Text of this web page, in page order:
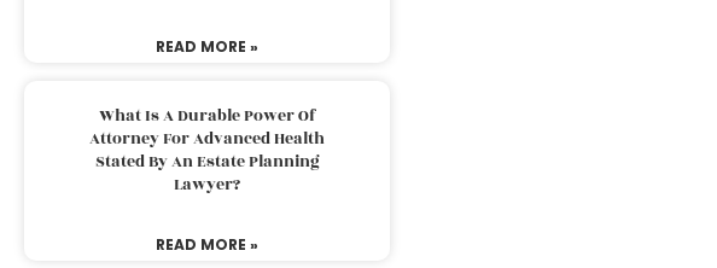
READ MORE »
What Is A Durable Power Of
Attorney For Advanced Health
Stated By An Estate Planning
Lawyer?
READ MORE »